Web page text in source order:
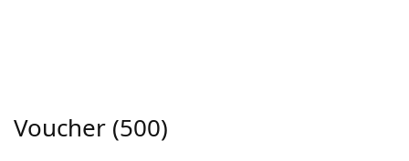
Voucher (500)